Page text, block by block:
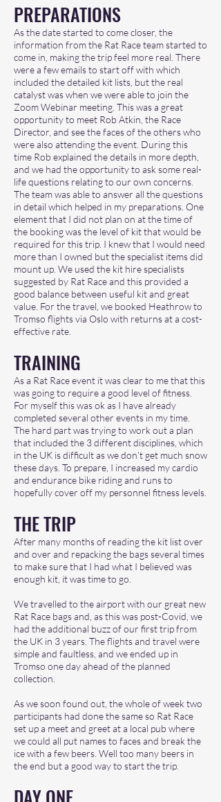
PREPARATIONS
As the date started to come closer, the
information from the Rat Race team started to
come in, making the trip feel more real. There
were a few emails to start off with which
included the detailed kit lists, but the real
catalyst was when we were able to join the
Zoom Webinar meeting. This was a great
opportunity to meet Rob Atkin, the Race
Director, and see the faces of the others who
were also attending the event. During this
time Rob explained the details in more depth,
and we had the opportunity to ask some real-
life questions relating to our own concerns.
The team was able to answer all the questions
in detail which helped in my preparations. One
element that I did not plan on at the time of
the booking was the level of kit that would be
required for this trip. I knew that I would need
more than I owned but the specialist items did
mount up. We used the kit hire specialists
suggested by Rat Race and this provided a
good balance between useful kit and great
value. For the travel, we booked Heathrow to
Tromso flights via Oslo with returns at a cost-
effective rate.
TRAINING
As a Rat Race event it was clear to me that this
was going to require a good level of fitness.
For myself this was ok as I have already
completed several other events in my time.
The hard part was trying to work out a plan
that included the 3 different disciplines, which
in the UK is difficult as we don’t get much snow
these days. To prepare, I increased my cardio
and endurance bike riding and runs to
hopefully cover off my personnel fitness levels.
THE TRIP
After many months of reading the kit list over
and over and repacking the bags several times
to make sure that I had what I believed was
enough kit, it was time to go.
We travelled to the airport with our great new
Rat Race bags and, as this was post-Covid, we
had the additional buzz of our first trip from
the UK in 3 years. The flights and travel were
simple and faultless, and we ended up in
Tromso one day ahead of the planned
collection.
As we soon found out, the whole of week two
participants had done the same so Rat Race
set up a meet and greet at a local pub where
we could all put names to faces and break the
ice with a few beers. Well too many beers in
the end but a good way to start the trip.